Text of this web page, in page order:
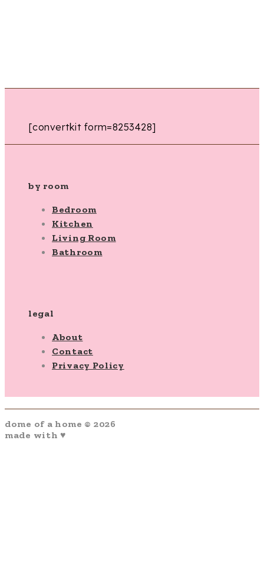
[convertkit form=8253428]
by room
Bedroom
Kitchen
Living Room
Bathroom
legal
About
Contact
Privacy Policy
dome of a home © 2026
made with ♥